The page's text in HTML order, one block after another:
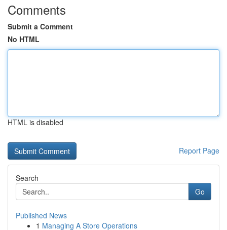
Comments
Submit a Comment
No HTML
HTML is disabled
Report Page
Search
Go
Published News
1 Managing A Store Operations